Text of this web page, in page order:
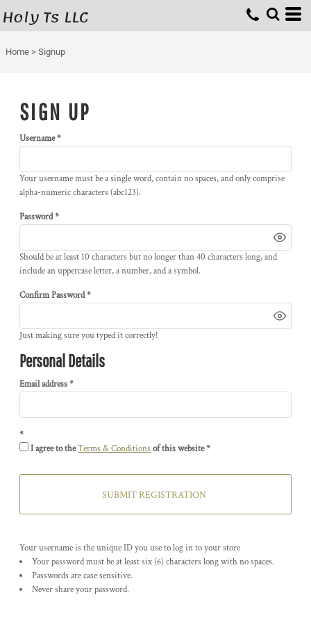
Holy Ts LLC
Home > Signup
SIGN UP
Username
Your username must be asingle word, containno spaces, and only comprise
alpha-numeric characters (abc123).
Password
Should be at least 10 characters but no longer than 40 characters long, and
include an uppercase letter, a number, and a symbol.
Confirm Password
Just making sure you typed it correctly!
Personal Details
Email address
I agree to theTerms & Conditions of this website
SUBMIT REGISTRATION
Your username is the unique ID you use to log in to your store
Your password must be at least six (6) characters long with no spaces.
Passwords are case sensitive.
Never share your password.